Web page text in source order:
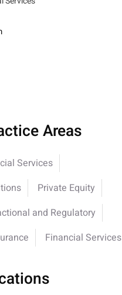
Areas
Services
Private Equity
and Regulatory
Financial Services